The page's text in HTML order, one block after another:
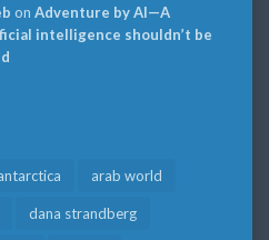
on Adventure by AI—A
intelligence shouldn’t be
arab world
dana strandberg